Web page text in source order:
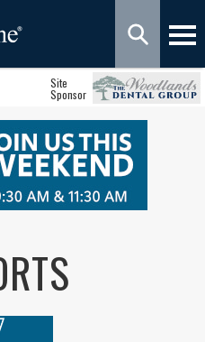
Site
Sponsor